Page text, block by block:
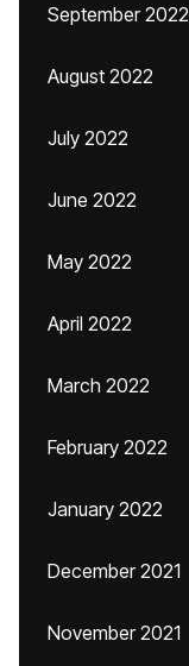
September 2022
August 2022
July 2022
June 2022
May 2022
April 2022
March 2022
February 2022
January 2022
December 2021
November 2021